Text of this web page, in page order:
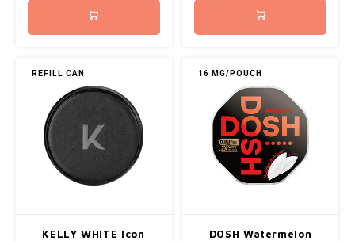
REFILL CAN
KELLY WHITE Icon
16 MG/POUCH
DOSH Watermelon